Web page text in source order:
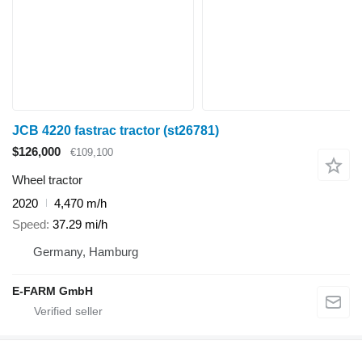
JCB 4220 fastrac tractor (st26781)
$126,000
€109,100
Wheel tractor
2020
4,470 m/h
Speed 37.29 mi/h
Germany, Hamburg
E-FARM GmbH